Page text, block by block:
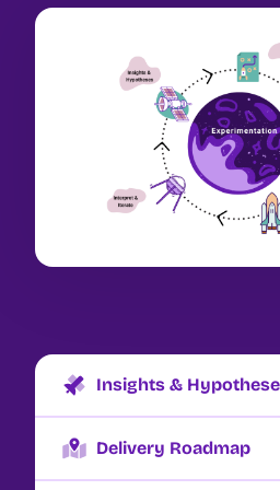
Insights &
friction (what’s making things
Delivery Roadmap